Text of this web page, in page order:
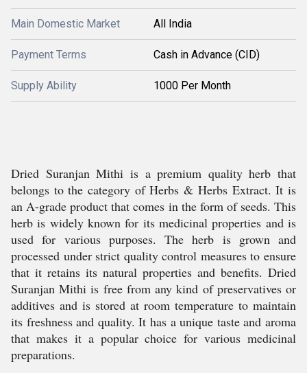
Main Domestic Market All India
Payment Terms Cash in Advance (CID)
Supply Ability 1000 Per Month
Dried Suranjan Mithi is a premium quality herb that
belongs to the category of Herbs & Herbs Extract. It is
an A-grade product that comes in the form of seeds. This
herb is widely known for its medicinal properties and is
used for various purposes. The herb is grown and
processed under strict quality control measures to ensure
that it retains its natural properties and benefits. Dried
Suranjan Mithi is free from any kind of preservatives or
additives and is stored at room temperature to maintain
its freshness and quality. It has a unique taste and aroma
that makes it a popular choice for various medicinal
preparations.